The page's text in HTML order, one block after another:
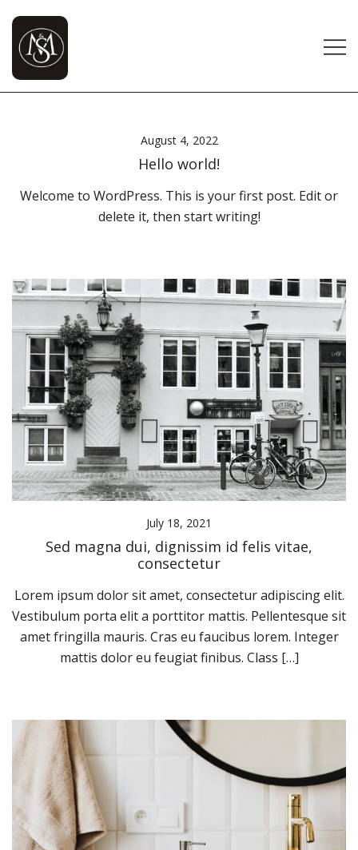
content
Modi And Shah
Modi and Shah Brothers | Modi and Shah Agency
August 4, 2022
Hello world!
Welcome to WordPress. This is your first post. Edit or
delete it, then start writing!
July 18, 2021
Sed magna dui, dignissim id felis vitae,
consectetur
Lorem ipsum dolor sit amet, consectetur adipiscing elit.
Vestibulum porta elit a porttitor mattis. Pellentesque sit
amet fringilla mauris. Cras eu faucibus lorem. Integer
mattis dolor eu feugiat finibus. Class […]